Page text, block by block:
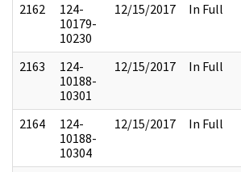
2162
124-
10179-
10230
12/15/2017 In Full
2163
124-
10188-
10301
12/15/2017 In Full
2164
124-
10188-
10304
12/15/2017 In Full